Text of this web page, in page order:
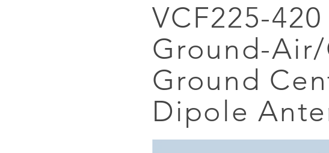
CORRELATIVE INTERFEROMETRIC
BASE STATION
WEARABLE/FIXED
OEM/IOT RADIO
BAND SWITCH
AMPLIFIER
VCF225-
Ground-
Ground
Dipole